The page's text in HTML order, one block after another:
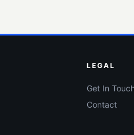
LEGAL
Get In
Contact